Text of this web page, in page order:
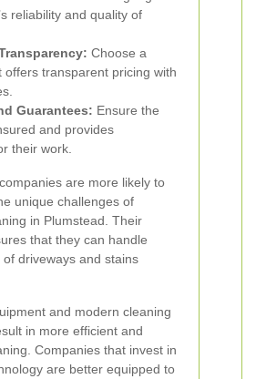
reliability and quality of
Choose a
offers transparent pricing with
Guarantees: Ensure the
and provides
their work.
are more likely to
unique challenges of
in Plumstead. Their
that they can handle
driveways and stains
and modern cleaning
in more efficient and
Companies that invest in
are better equipped to